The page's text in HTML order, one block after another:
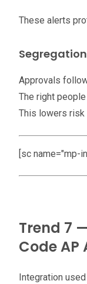
These alerts
Approvals
The right
This lowers risk
[sc name="mp-
Trend 7
Code
Integration